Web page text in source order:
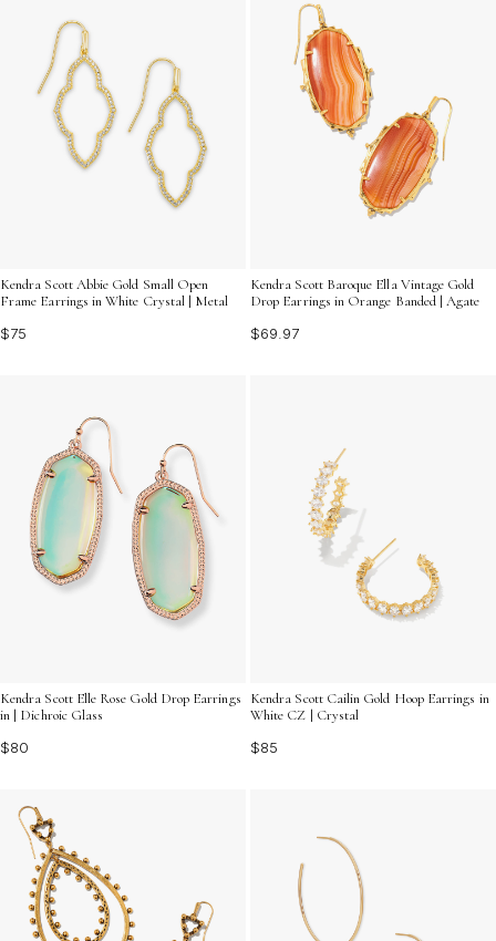
Kendra Scott Abbie Gold Small Open
Frame Earrings in White Crystal | Metal
$75
Kendra Scott Baroque Ella Vintage Gold
Drop Earrings in Orange Banded | Agate
$69.97
Kendra Scott Elle Rose Gold Drop Earrings
in | Dichroic Glass
$80
Kendra Scott Cailin Gold Hoop Earrings in
White CZ | Crystal
$85